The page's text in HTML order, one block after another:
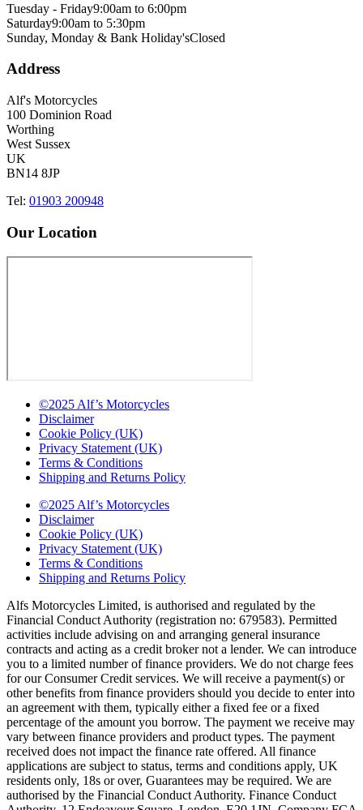
Tuesday - Friday9:00am to 6:00pm
Saturday9:00am to 5:30pm
Sunday, Monday & Bank Holiday'sClosed
Address
Alf's Motorcycles
100 Dominion Road
Worthing
West Sussex
UK
BN14 8JP
Tel: 01903 200948
Our Location
©2025 Alf’s Motorcycles
Disclaimer
Cookie Policy (UK)
Privacy Statement (UK)
Terms & Conditions
Shipping and Returns Policy
©2025 Alf’s Motorcycles
Disclaimer
Cookie Policy (UK)
Privacy Statement (UK)
Terms & Conditions
Shipping and Returns Policy
Alfs Motorcycles Limited, is authorised and regulated by the
Financial Conduct Authority (registration no: 679583). Permitted
activities include advising on and arranging general insurance
contracts and acting as a credit broker not a lender. We can introduce
you to a limited number of finance providers. We do not charge fees
for our Consumer Credit services. We will receive a payment(s) or
other benefits from finance providers should you decide to enter into
an agreement with them, typically either a fixed fee or a fixed
percentage of the amount you borrow. The payment we receive may
vary between finance providers and product types. The payment
received does not impact the finance rate offered. All finance
applications are subject to status, terms and conditions apply, UK
residents only, 18s or over, Guarantees may be required. We are
authorised by the Financial Conduct Authority. Finance Conduct